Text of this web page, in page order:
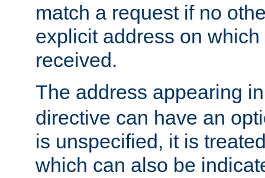
match a request if no
explicit address on
received.
The address appearing
directive can have an
is unspecified, it is
which can also be